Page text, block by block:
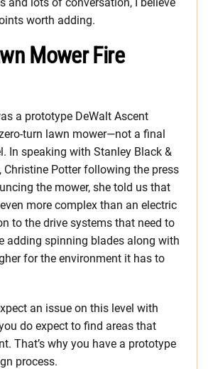
worth adding.
Mower Fire
a prototype DeWalt Ascent
turn lawn mower—not a final
In speaking with Stanley Black &
Christine Potter following the press
the mower, she told us that
more complex than an electric
to the drive systems that need to
adding spinning blades along with
for the environment it has to
an issue on this level with
do expect to find areas that
That’s why you have a prototype
process.